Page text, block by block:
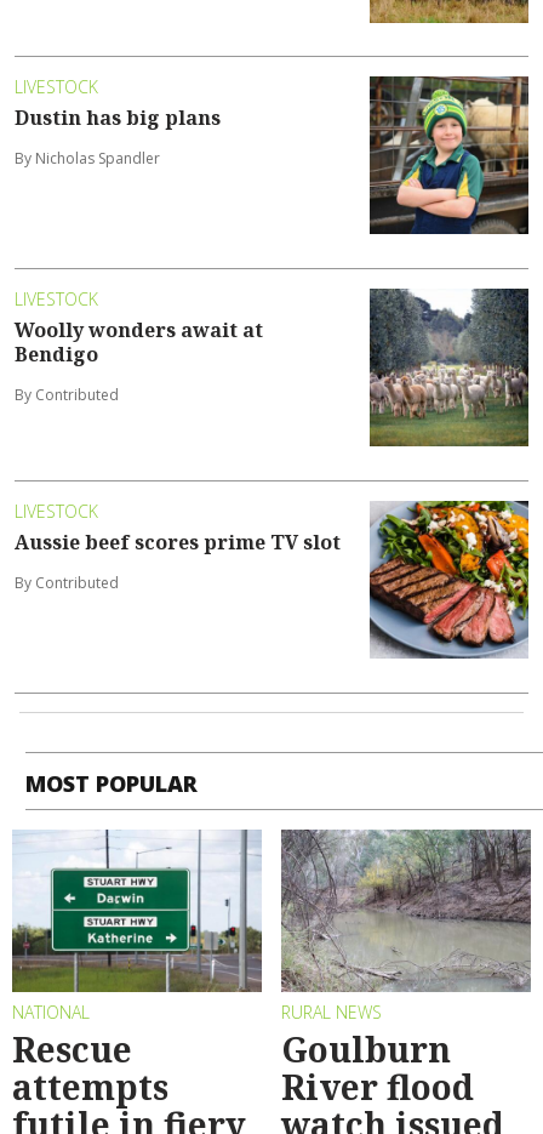
LIVESTOCK
Dustin has big plans
By Nicholas Spandler
LIVESTOCK
Woolly wonders await at
Bendigo
By Contributed
LIVESTOCK
Aussie beef scores prime TV slot
By Contributed
MOST POPULAR
NATIONAL
Rescue
attempts
futile in fiery
RURAL NEWS
Goulburn
River flood
watch issued